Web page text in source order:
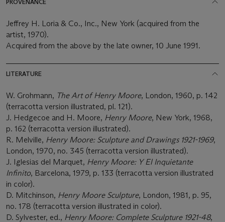
PROVENANCE
Jeffrey H. Loria & Co., Inc., New York (acquired from the
artist, 1970).
Acquired from the above by the late owner, 10 June 1991.
LITERATURE
W. Grohmann, The Art of Henry Moore, London, 1960, p. 142
(terracotta version illustrated, pl. 121).
J. Hedgecoe and H. Moore, Henry Moore, New York, 1968,
p. 162 (terracotta version illustrated).
R. Melville, Henry Moore: Sculpture and Drawings 1921-1969,
London, 1970, no. 345 (terracotta version illustrated).
J. Iglesias del Marquet, Henry Moore: Y El Inquietante
Infinito, Barcelona, 1979, p. 133 (terracotta version illustrated
in color).
D. Mitchinson, Henry Moore Sculpture, London, 1981, p. 95,
no. 178 (terracotta version illustrated in color).
D. Sylvester, ed., Henry Moore: Complete Sculpture 1921-48,